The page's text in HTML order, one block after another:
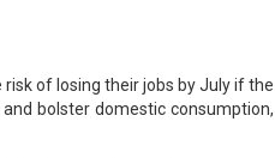
of losing their jobs by July if the
bolster domestic consumption,